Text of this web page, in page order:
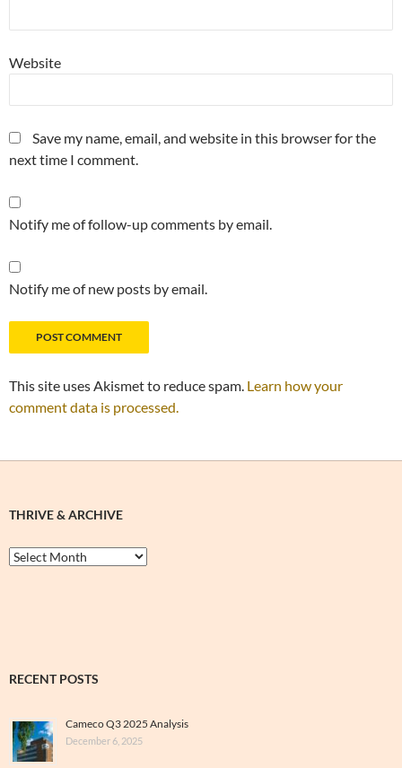
Website
Save my name, email, and website in this browser for the
next time I comment.
Notify me of follow-up comments by email.
Notify me of new posts by email.
This site uses Akismet to reduce spam. Learn how your
comment data is processed.
THRIVE & ARCHIVE
Thrive
&
RECENT POSTS
Cameco Q3 2025 Analysis
December 6, 2025